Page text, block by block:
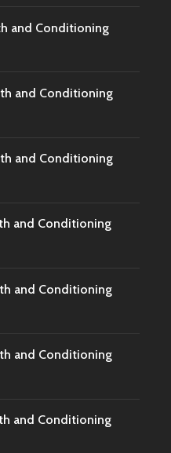
and Conditioning
and Conditioning
and Conditioning
and Conditioning
and Conditioning
and Conditioning
and Conditioning